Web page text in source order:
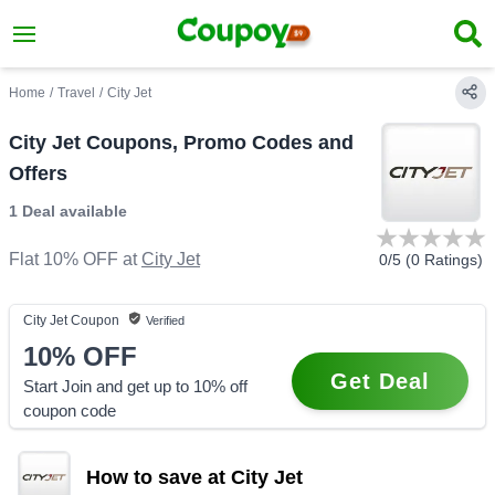
Home / Travel / City Jet
City Jet Coupons, Promo Codes and
Offers
1 Deal available
Flat 10% OFF at City Jet 0/5 (0 Ratings)
City Jet Coupon Verified
10% OFF
Start Join and get up to 10% off
coupon code
Get Deal
How to save at City Jet